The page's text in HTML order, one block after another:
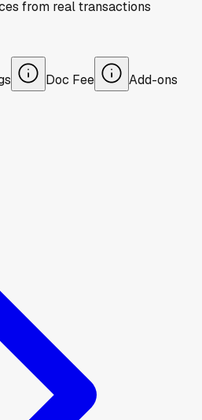
from real transactions
Doc Fee Add-ons